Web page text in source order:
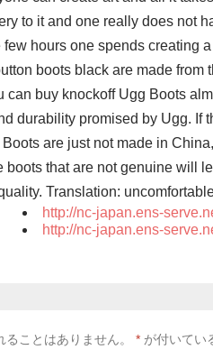
to it and one really does not
few hours one spends creating
boots black are made
can buy knockoff Ugg Boots
durability promised by Ugg. If
are just not made in
boots that are not genuine will
Translation:
http://nc-japan.ens-
http://nc-japan.ens-
ことはありません。 * が付いてい